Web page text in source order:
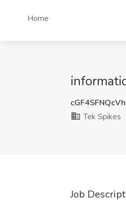
Home
Tek Spikes
Job